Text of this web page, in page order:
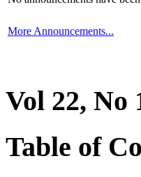
More Announcements...
Vol 22, No
Table of